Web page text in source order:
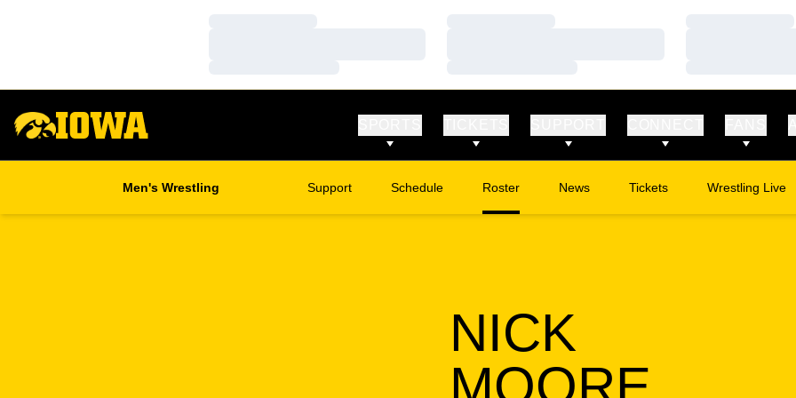
Men's Wrestling Support Schedule Roster News Tickets
Opens in a new window
Wrestling Live
Opens in a
NICK